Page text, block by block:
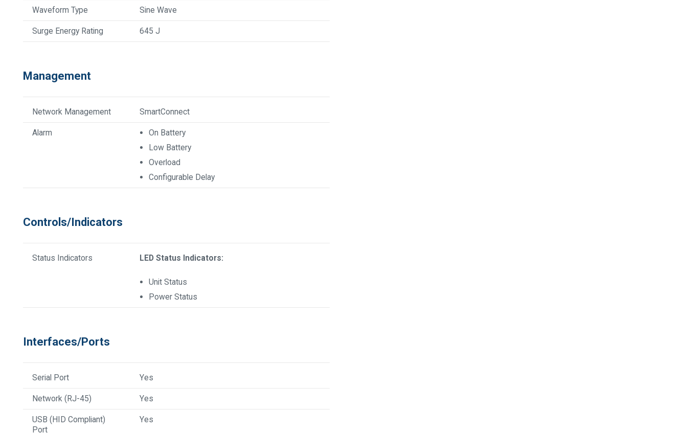
Waveform Type Sine Wave
Surge Energy Rating 645 J
Management
Network Management SmartConnect
Alarm
On Battery
Low Battery
Overload
Configurable Delay
Controls/Indicators
Status Indicators LED Status Indicators:
Unit Status
Power Status
Interfaces/Ports
Serial Port Yes
Network (RJ-45) Yes
USB (HID Compliant)
Port
Yes